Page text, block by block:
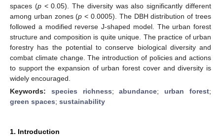
spaces (p< 0.05). The diversity was also significantly different
among urban zones (p < 0.0005). The DBH distribution of trees
followed a modified reverse J-shaped model. The urban forest
structure and composition is quite unique. The practice of urban
forestry has the potential to conserve biological diversity and
combat climate change. The introduction of policies and actions
to support the expansion of urban forest cover and diversity is
widely encouraged.
Keywords: species richness;abundance; urban forest;
green spaces; sustainability
1. Introduction